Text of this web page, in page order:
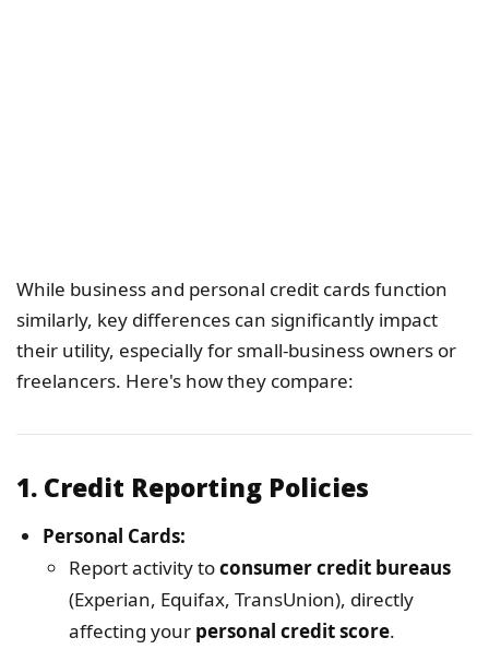
While business and personal credit cards function
similarly, key differences can significantly impact
their utility, especially for small-business owners or
freelancers. Here's how they compare:
1. Credit Reporting Policies
Personal Cards:
Report activity toconsumer credit bureaus
(Experian, Equifax, TransUnion), directly
affecting your personal credit score.